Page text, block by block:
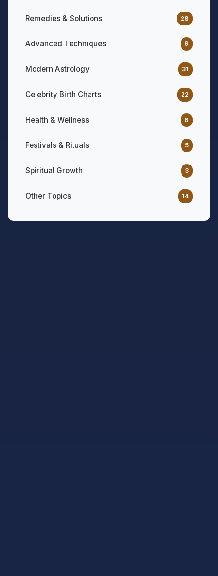
Remedies & Solutions 28
Advanced Techniques 9
Modern Astrology 31
Celebrity Birth Charts 22
Health & Wellness 6
Festivals & Rituals 5
Spiritual Growth 3
Other Topics 14